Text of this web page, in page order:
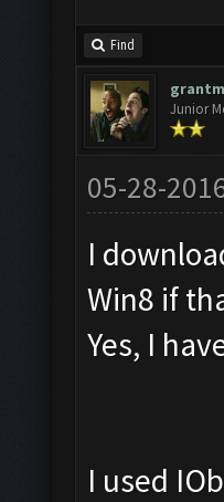
Find
grantm
Junior
05-28-
I
Win8 if
Yes, I
I used